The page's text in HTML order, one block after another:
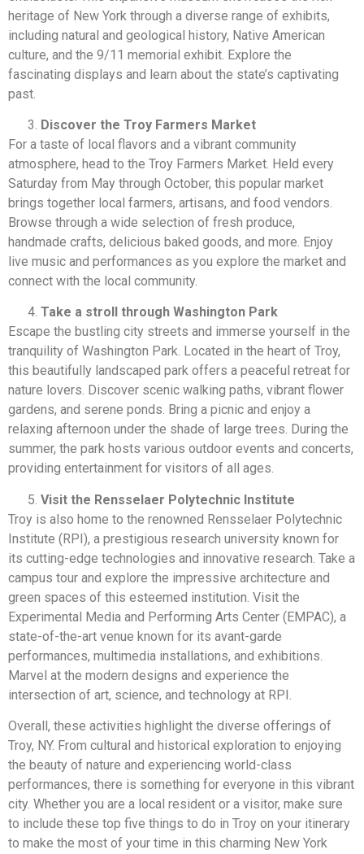
heritage of New York through a diverse range of exhibits,
including natural and geological history, Native American
culture, and the 9/11 memorial exhibit. Explore the
fascinating displays and learn about the state’s captivating
past.
Discover the Troy Farmers Market
For a taste of local flavors and a vibrant community
atmosphere, head to the Troy Farmers Market. Held every
Saturday from May through October, this popular market
brings together local farmers, artisans, and food vendors.
Browse through a wide selection of fresh produce,
handmade crafts, delicious baked goods, and more. Enjoy
live music and performances as you explore the market and
connect with the local community.
Take a stroll through Washington Park
Escape the bustling city streets and immerse yourself in the
tranquility of Washington Park. Located in the heart of Troy,
this beautifully landscaped park offers a peaceful retreat for
nature lovers. Discover scenic walking paths, vibrant flower
gardens, and serene ponds. Bring a picnic and enjoy a
relaxing afternoon under the shade of large trees. During the
summer, the park hosts various outdoor events and concerts,
providing entertainment for visitors of all ages.
Visit the Rensselaer Polytechnic Institute
Troy is also home to the renowned Rensselaer Polytechnic
Institute (RPI), a prestigious research university known for
its cutting-edge technologies and innovative research. Take a
campus tour and explore the impressive architecture and
green spaces of this esteemed institution. Visit the
Experimental Media and Performing Arts Center (EMPAC), a
state-of-the-art venue known for its avant-garde
performances, multimedia installations, and exhibitions.
Marvel at the modern designs and experience the
intersection of art, science, and technology at RPI.
Overall, these activities highlight the diverse offerings of
Troy, NY. From cultural and historical exploration to enjoying
the beauty of nature and experiencing world-class
performances, there is something for everyone in this vibrant
city. Whether you are a local resident or a visitor, make sure
to include these top five things to do in Troy on your itinerary
to make the most of your time in this charming New York